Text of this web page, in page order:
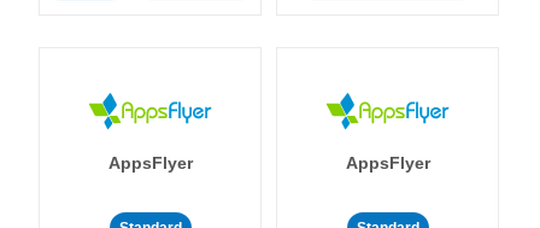
AppsFlyer AppsFlyer